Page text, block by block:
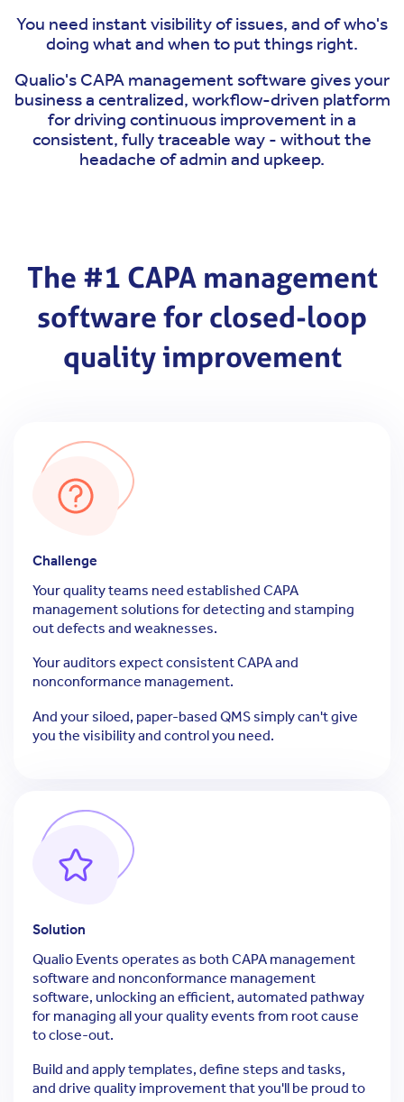
You need instant visibility of issues, and of who's
doing what and when to put things right.
Qualio's CAPA management software gives your
business a centralized, workflow-driven platform
for driving continuous improvement in a
consistent, fully traceable way - without the
headache of admin and upkeep.
The #1 CAPA management
software for closed-loop
quality improvement
Challenge
Your quality teams need established CAPA
management solutions for detecting and stamping
out defects and weaknesses.
Your auditors expect consistent CAPA and
nonconformance management.
And your siloed, paper-based QMS simply can't give
you the visibility and control you need.
Solution
Qualio Events operates as both CAPA management
software and nonconformance management
software, unlocking an efficient, automated pathway
for managing all your quality events from root cause
to close-out.
Build and apply templates, define steps and tasks,
and drive quality improvement that you'll be proud to